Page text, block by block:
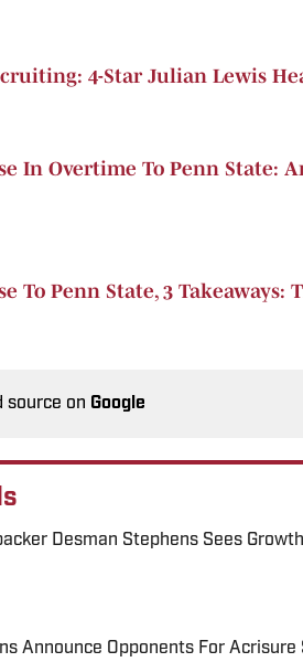
4-Star Julian Lewis
In Overtime To Penn State:
To Penn State, 3
source on Google
Desman Stephens Sees
on Invalid Date
Announce Opponents For Acrisure